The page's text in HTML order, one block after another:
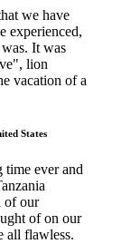
we have
experienced,
It was
lion
vacation of a
States
time ever and
of our
of on our
all flawless.